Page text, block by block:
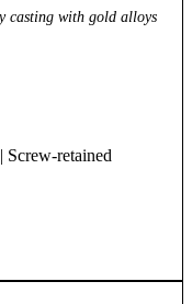
casting with gold alloys
| Screw-retained